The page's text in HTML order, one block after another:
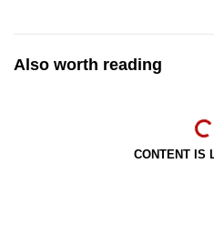
Also worth reading
CONTENT IS